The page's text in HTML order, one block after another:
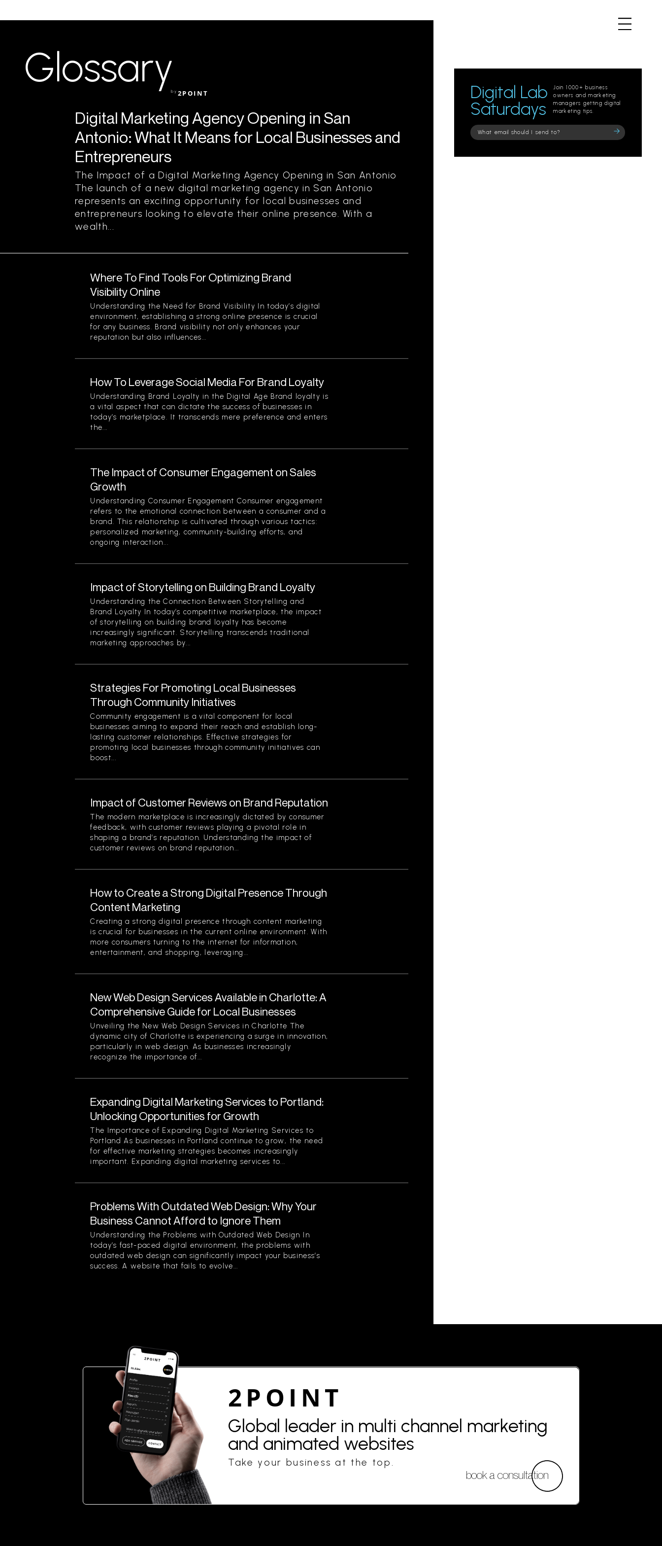
Glossaryby 2POINT
Digital Marketing Agency Opening in San
Antonio: What It Means for Local Businesses and
Entrepreneurs
The Impact of a Digital Marketing Agency Opening in San Antonio
The launch of a new digital marketing agency in San Antonio
represents an exciting opportunity for local businesses and
entrepreneurs looking to elevate their online presence. With a
wealth...
Where To Find Tools For Optimizing Brand
Visibility Online
Understanding the Need for Brand Visibility In today’s digital
environment, establishing a strong online presence is crucial
for any business. Brand visibility not only enhances your
reputation but also influences...
How To Leverage Social Media For Brand Loyalty
Understanding Brand Loyalty in the Digital Age Brand loyalty is
a vital aspect that can dictate the success of businesses in
today’s marketplace. It transcends mere preference and enters
the...
The Impact of Consumer Engagement on Sales
Growth
Understanding Consumer Engagement Consumer engagement
refers to the emotional connection between a consumer and a
brand. This relationship is cultivated through various tactics:
personalized marketing, community-building efforts, and
ongoing interaction...
Impact of Storytelling on Building Brand Loyalty
Understanding the Connection Between Storytelling and
Brand Loyalty In today’s competitive marketplace, the impact
of storytelling on building brand loyalty has become
increasingly significant. Storytelling transcends traditional
marketing approaches by...
Strategies For Promoting Local Businesses
Through Community Initiatives
Community engagement is a vital component for local
businesses aiming to expand their reach and establish long-
lasting customer relationships. Effective strategies for
promoting local businesses through community initiatives can
boost...
Impact of Customer Reviews on Brand Reputation
The modern marketplace is increasingly dictated by consumer
feedback, with customer reviews playing a pivotal role in
shaping a brand’s reputation. Understanding the impact of
customer reviews on brand reputation...
How to Create a Strong Digital Presence Through
Content Marketing
Creating a strong digital presence through content marketing
is crucial for businesses in the current online environment. With
more consumers turning to the internet for information,
entertainment, and shopping, leveraging...
New Web Design Services Available in Charlotte: A
Comprehensive Guide for Local Businesses
Unveiling the New Web Design Services in Charlotte The
dynamic city of Charlotte is experiencing a surge in innovation,
particularly in web design. As businesses increasingly
recognize the importance of...
Expanding Digital Marketing Services to Portland:
Unlocking Opportunities for Growth
The Importance of Expanding Digital Marketing Services to
Portland As businesses in Portland continue to grow, the need
for effective marketing strategies becomes increasingly
important. Expanding digital marketing services to...
Problems With Outdated Web Design: Why Your
Business Cannot Afford to Ignore Them
Understanding the Problems with Outdated Web Design In
today’s fast-paced digital environment, the problems with
outdated web design can significantly impact your business’s
success. A website that fails to evolve...
Digital Lab
Saturdays
Join 1000+ business
owners and marketing
managers getting digital
marketing tips.
Please
leave
2POINT
Global leader in multi channel marketing
and animated websites
Take your business at the top.
book a consultation